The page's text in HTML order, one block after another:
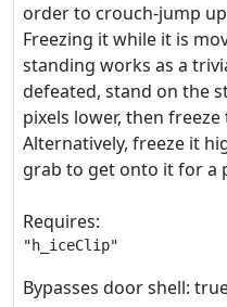
order to crouch-jump
Freezing it while it is
standing works as a
defeated, stand on the
pixels lower, then
Alternatively, freeze it
grab to get onto it for a
Requires:
"h_iceClip"
Bypasses door shell: